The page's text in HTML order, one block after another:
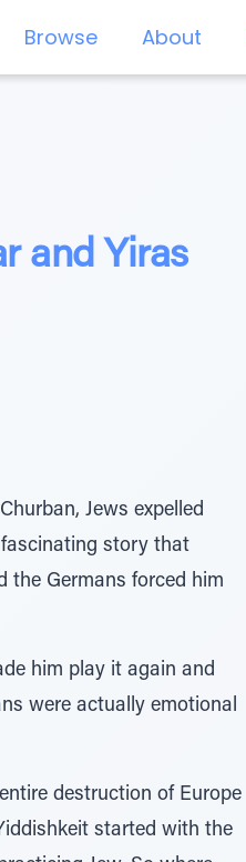
Browse About
and Yiras
Jews expelled
fascinating story that
the Germans forced him
him play it again and
were actually emotional
destruction of Europe
started with the